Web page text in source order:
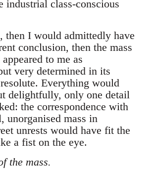
industrial class-conscious
then I would admittedly have
conclusion, then the mass
to me as
very determined in its
Everything would
delightfully, only one detail
the correspondence with
unorganised mass in
unrests would have fit the
a fist on the eye.
the mass.